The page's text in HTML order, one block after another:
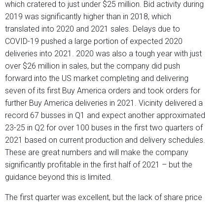
which cratered to just under $25 million. Bid activity during
2019 was significantly higher than in 2018, which
translated into 2020 and 2021 sales. Delays due to
COVID-19 pushed a large portion of expected 2020
deliveries into 2021. 2020 was also a tough year with just
over $26 million in sales, but the company did push
forward into the US market completing and delivering
seven of its first Buy America orders and took orders for
further Buy America deliveries in 2021. Vicinity delivered a
record 67 busses in Q1 and expect another approximated
23-25 in Q2 for over 100 buses in the first two quarters of
2021 based on current production and delivery schedules.
These are great numbers and will make the company
significantly profitable in the first half of 2021 – but the
guidance beyond this is limited.
The first quarter was excellent, but the lack of share price